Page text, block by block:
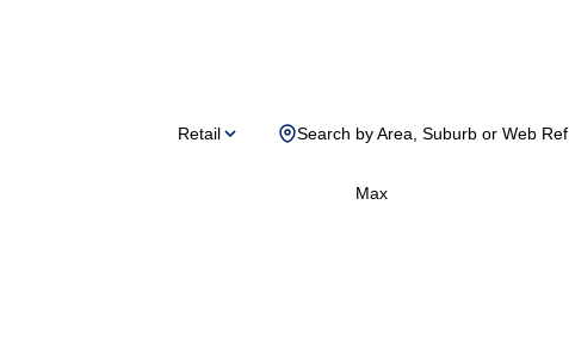
Retail Search by Area, Suburb or Web Ref
Max